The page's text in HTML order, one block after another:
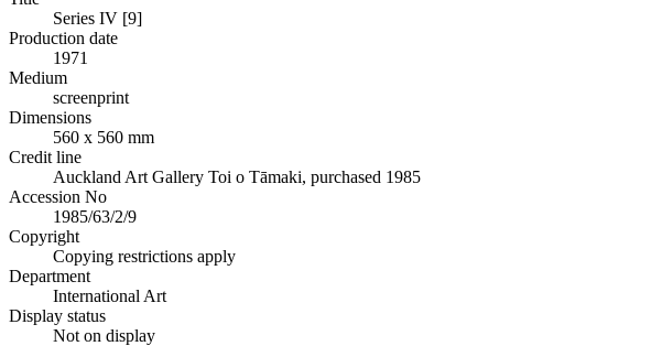
Series IV [9]
Production date
1971
Medium
screenprint
Dimensions
560 x 560 mm
Credit line
Auckland Art Gallery Toi o Tāmaki, purchased 1985
Accession No
1985/63/2/9
Copyright
Copying restrictions apply
Department
International Art
Display status
Not on display